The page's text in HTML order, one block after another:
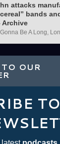
attacks
bands
Archive
Gonna Be A Long,
OUR
TO